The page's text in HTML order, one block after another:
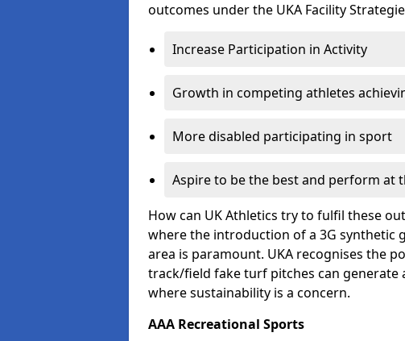
outcomes under the UKA Facility
Increase Participation in Activity
Growth in competing athletes
More disabled participating in sport
Aspire to be the best and perform at
How can UK Athletics try to fulfil these
where the introduction of a 3G synthetic
area is paramount. UKA recognises the
track/field fake turf pitches can generate
where sustainability is a concern.
AAA Recreational Sports